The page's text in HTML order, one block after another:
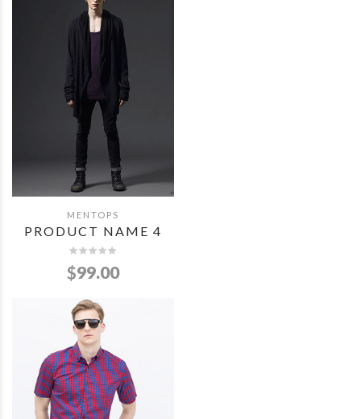
QUICK VIEW
MENTOPS
PRODUCT NAME 4
$99.00